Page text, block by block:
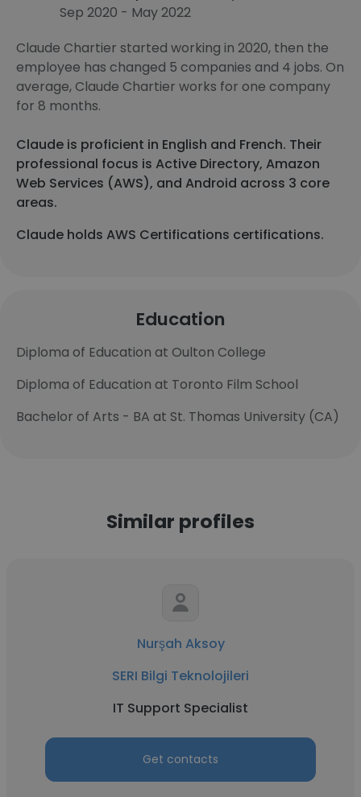
Sep 2020 - May 2022
Claude Chartier started working in 2020, then the
employee has changed 5 companies and 4 jobs. On
average, Claude Chartier works for one company
for 8 months.
Claude is proficient in English and French. Their
professional focus is Active Directory, Amazon
Web Services (AWS), and Android across 3 core
areas.
Claude holds AWS Certifications certifications.
Education
Diploma of Education at Oulton College
Diploma of Education at Toronto Film School
Bachelor of Arts - BA at St. Thomas University (CA)
Similar profiles
Nurşah Aksoy
SERI Bilgi Teknolojileri
IT Support Specialist
Get contacts